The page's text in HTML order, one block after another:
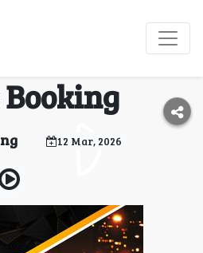
geelong taxi
Geelong
Booking
12 Mar, 2026